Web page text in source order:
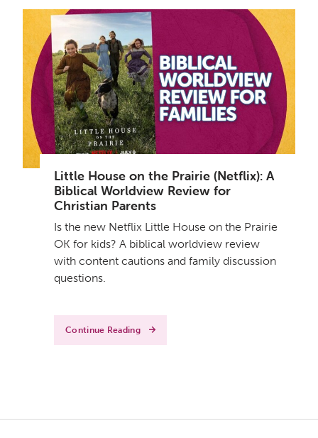
Little House on the Prairie (Netflix): A
Biblical Worldview Review for
Christian Parents
Is the new Netflix Little House on the Prairie
OK for kids? A biblical worldview review
with content cautions and family discussion
questions.
Continue Reading